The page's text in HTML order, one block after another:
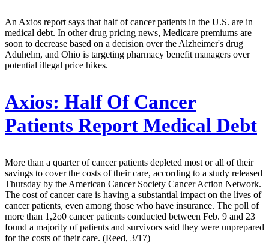
An Axios report says that half of cancer patients in the U.S. are in
medical debt. In other drug pricing news, Medicare premiums are
soon to decrease based on a decision over the Alzheimer's drug
Aduhelm, and Ohio is targeting pharmacy benefit managers over
potential illegal price hikes.
Axios: Half Of Cancer
Patients Report Medical Debt
More than a quarter of cancer patients depleted most or all of their
savings to cover the costs of their care, according to a study released
Thursday by the American Cancer Society Cancer Action Network.
The cost of cancer care is having a substantial impact on the lives of
cancer patients, even among those who have insurance. The poll of
more than 1,2o0 cancer patients conducted between Feb. 9 and 23
found a majority of patients and survivors said they were unprepared
for the costs of their care. (Reed, 3/17)